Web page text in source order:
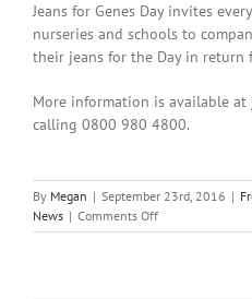
Jeans for Genes Day invites
nurseries and schools to
their jeans for the Day in return
More information is available at
calling 0800 980 4800.
By Megan | September 23rd, 2016 |
News | Comments Offon
Jeans